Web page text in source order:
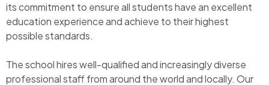
its commitment to ensure all students have an excellent
education experience and achieve to their highest
possible standards.
The school hires well-qualified and increasingly diverse
professional staff from around the world and locally. Our